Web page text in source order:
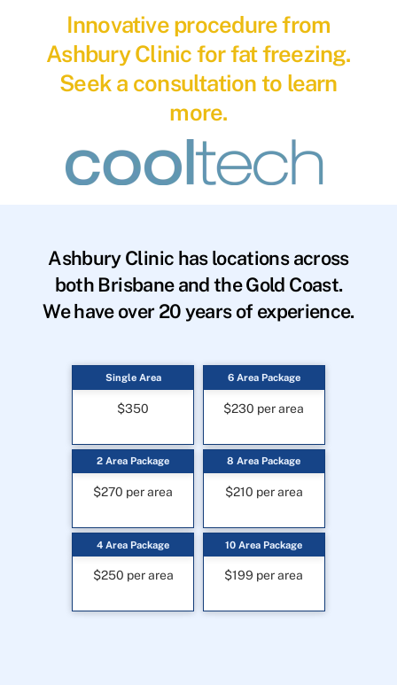
Innovative procedure from
Ashbury Clinic for fat freezing.
Seek a consultation to learn
more.
Ashbury Clinic has locations across
both Brisbane and the Gold Coast.
We have over 20 years of experience.
Single Area
$350
2 Area Package
$270 per area
4 Area Package
$250 per area
6 Area Package
$230 per area
8 Area Package
$210 per area
10 Area Package
$199 per area